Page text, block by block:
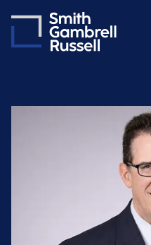
Cookie Settings
Main Content
Main Menu